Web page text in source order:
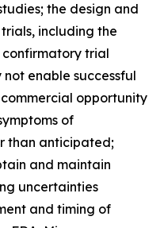
the design and
including the
confirmatory trial
enable successful
opportunity
of
than anticipated;
and maintain
uncertainties
and timing of